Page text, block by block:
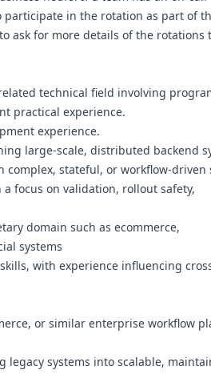
participate in the rotation as part of
ask for more details of the rotations
technical field involving
practical experience.
experience.
large-scale, distributed backend
stateful, or workflow-driven
focus on validation, rollout safety,
domain such as ecommerce,
systems
with experience influencing
or similar enterprise workflow
systems into scalable,